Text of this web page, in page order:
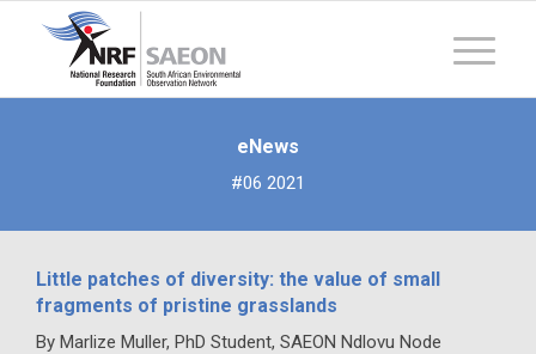
eNews
#06 2021
Little patches of diversity: the value of small
fragments of pristine grasslands
By Marlize Muller, PhD Student, SAEON Ndlovu Node